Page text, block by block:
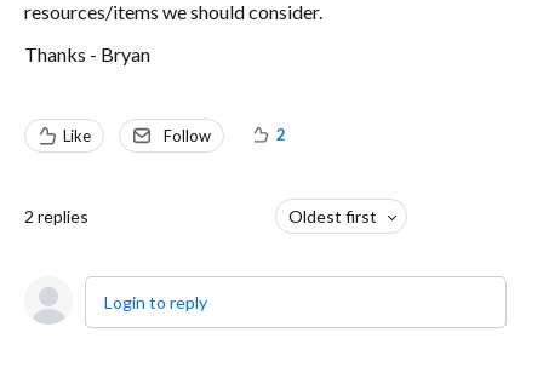
resources/items we should consider.
Thanks - Bryan
Like Follow 2
2 replies Oldest first
Login to reply